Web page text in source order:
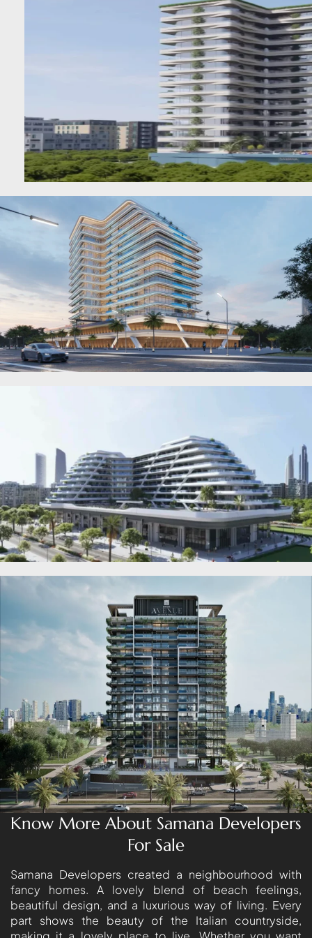
DANUBE PROPERTIES
ARADA DEVELOPERS
DECA PROPERTIES
ALEF GROUP
ELLINGTON
EXPO DUBAI GROUP
RAK PROPERTIES
IMTIAZ
DEVELOPMENTS
DEVMARK GROUP
DEYAAR PROPERTIES
DUBAI HOLDING
GULF LAND
DEVELOPER
HIJAZI REAL ESTATE
KHAMAS GROUP
LIV DEVELOPERS
REPORTAGE
LONDON GATE
SAMANA DEVELOPERS
OMNIYAT
ORRA DEVELOPMENT
PRESTIGE ONE
CONDOR DEVELOPERS
SAAS PROPERTIES
SRG PROPERTIES
TOWNX DEVELOPMENT
DEVELOPER
GUIDES
Know More About Samana Developers
For Sale
Samana Developers created a neighbourhood with
fancy homes. A lovely blend of beach feelings,
beautiful design, and a luxurious way of living. Every
part shows the beauty of the Italian countryside,